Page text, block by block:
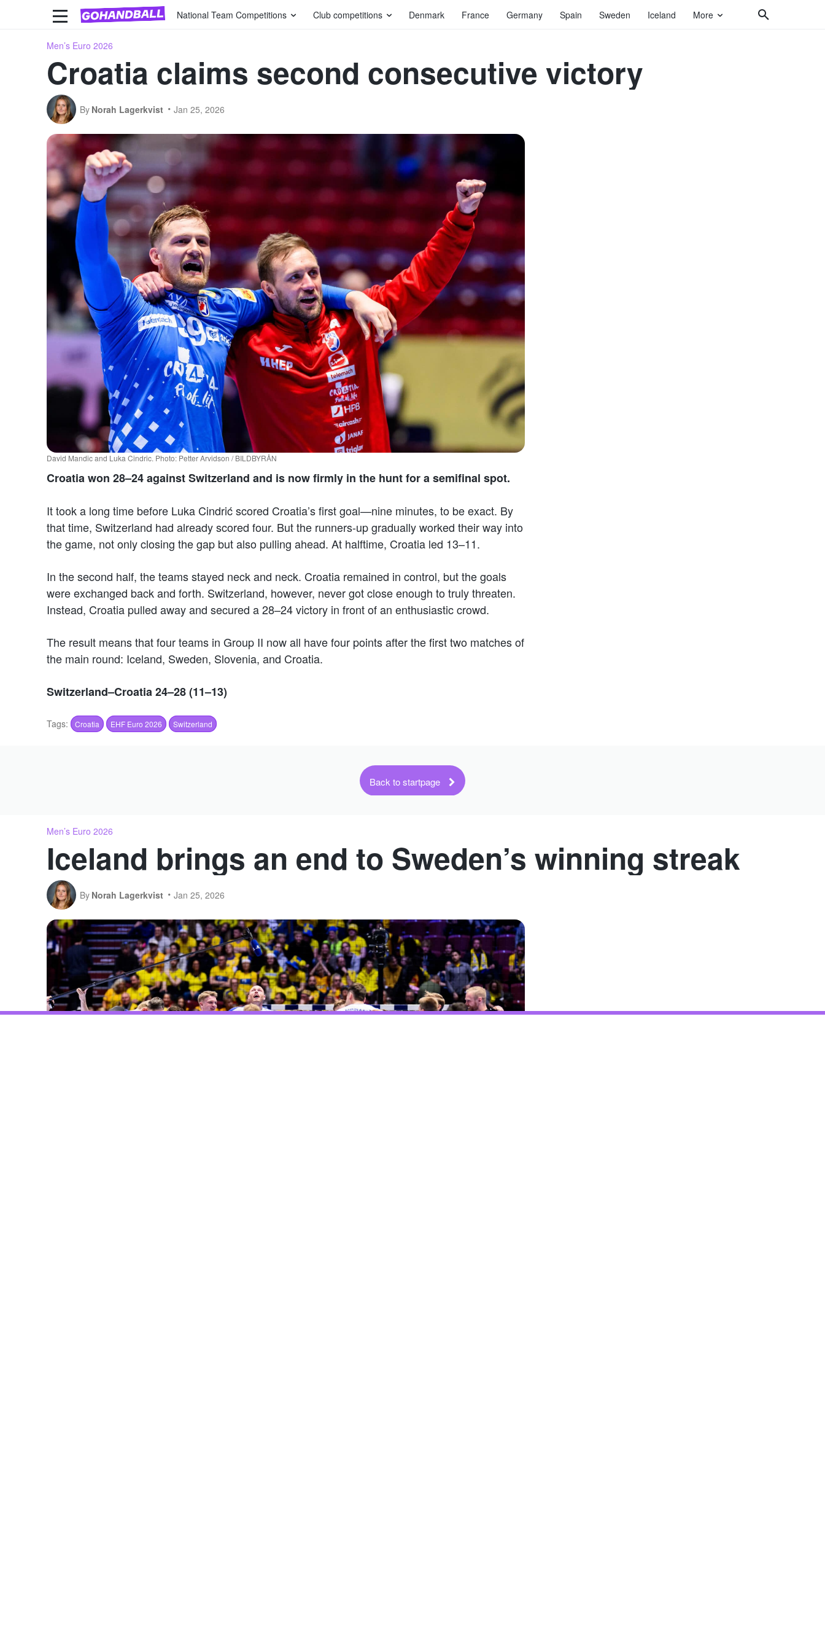
National Team Competitions Club competitions Denmark France Germany Spain Sweden Iceland More
Men’s Euro 2026
Croatia claims second consecutive victory
By Norah Lagerkvist Jan 25, 2026
David Mandic and Luka Cindric. Photo: Petter Arvidson / BILDBYRÅN
Croatia won 28–24 against Switzerland and is now firmly in the hunt for a semifinal spot.
It took a long time before Luka Cindrić scored Croatia’s first goal—nine minutes, to be exact. By
that time, Switzerland had already scored four. But the runners-up gradually worked their way into
the game, not only closing the gap but also pulling ahead. At halftime, Croatia led 13–11.
In the second half, the teams stayed neck and neck. Croatia remained in control, but the goals
were exchanged back and forth. Switzerland, however, never got close enough to truly threaten.
Instead, Croatia pulled away and secured a 28–24 victory in front of an enthusiastic crowd.
The result means that four teams in Group II now all have four points after the first two matches of
the main round: Iceland, Sweden, Slovenia, and Croatia.
Switzerland–Croatia 24–28 (11–13)
Tags: Croatia EHF Euro 2026 Switzerland
Back to startpage